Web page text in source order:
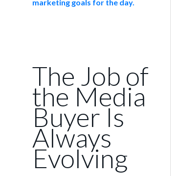
The Job of
the Media
Buyer Is
Always
Evolving